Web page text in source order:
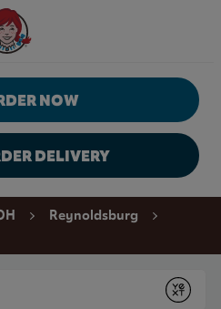
Website Home
NOW
DELIVERY
Reynoldsburg
Submit